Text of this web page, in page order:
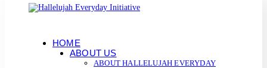
HOME
ABOUT US
ABOUT HALLELUJAH EVERYDAY